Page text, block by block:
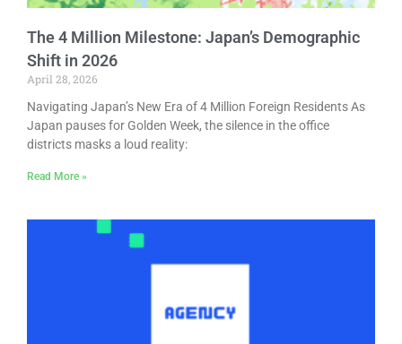
The 4 Million Milestone: Japan’s Demographic
Shift in 2026
April 28, 2026
Navigating Japan’s New Era of 4 Million Foreign Residents As
Japan pauses for Golden Week, the silence in the office
districts masks a loud reality:
Read More »